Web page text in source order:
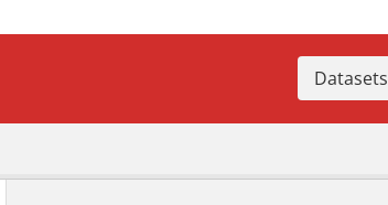
Datasets